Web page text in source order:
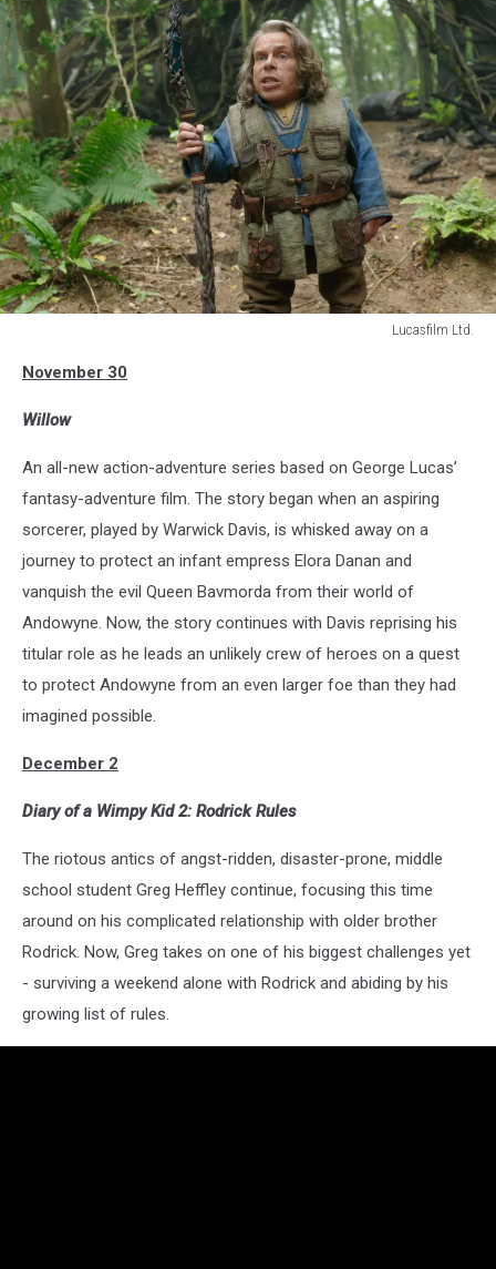
Lucasfilm Ltd.
November 30
Willow
An all-new action-adventure series based on George Lucas’
fantasy-adventure film. The story began when an aspiring
sorcerer, played by Warwick Davis, is whisked away on a
journey to protect an infant empress Elora Danan and
vanquish the evil Queen Bavmorda from their world of
Andowyne. Now, the story continues with Davis reprising his
titular role as he leads an unlikely crew of heroes on a quest
to protect Andowyne from an even larger foe than they had
imagined possible.
December 2
Diary of a Wimpy Kid 2: Rodrick Rules
The riotous antics of angst-ridden, disaster-prone, middle
school student Greg Heffley continue, focusing this time
around on his complicated relationship with older brother
Rodrick. Now, Greg takes on one of his biggest challenges yet
- surviving a weekend alone with Rodrick and abiding by his
growing list of rules.